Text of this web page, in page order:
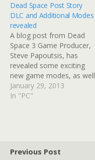
Dead Space Post Story
DLC and Additional Modes
revealed
A blog post from Dead
Space 3 Game Producer,
Steve Papoutsis, has
revealed some exciting
new game modes, as well
as a tease for forthcoming
DLC. Not only will players
January 29, 2013
In "PC"
Previous Post